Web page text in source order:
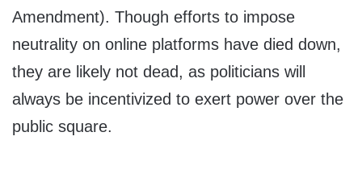
Amendment). Though efforts to impose
neutrality on online platforms have died down,
they are likely not dead, as politicians will
always be incentivized to exert power over the
public square.